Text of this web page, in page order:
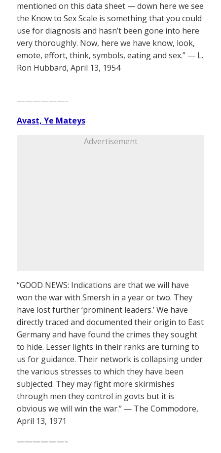
mentioned on this data sheet — down here we see
the Know to Sex Scale is something that you could
use for diagnosis and hasn’t been gone into here
very thoroughly. Now, here we have know, look,
emote, effort, think, symbols, eating and sex.” — L.
Ron Hubbard, April 13, 1954
——————–
Avast, Ye Mateys
Advertisement
“GOOD NEWS: Indications are that we will have
won the war with Smersh in a year or two. They
have lost further ‘prominent leaders.’ We have
directly traced and documented their origin to East
Germany and have found the crimes they sought
to hide. Lesser lights in their ranks are turning to
us for guidance. Their network is collapsing under
the various stresses to which they have been
subjected. They may fight more skirmishes
through men they control in govts but it is
obvious we will win the war.” — The Commodore,
April 13, 1971
——————–